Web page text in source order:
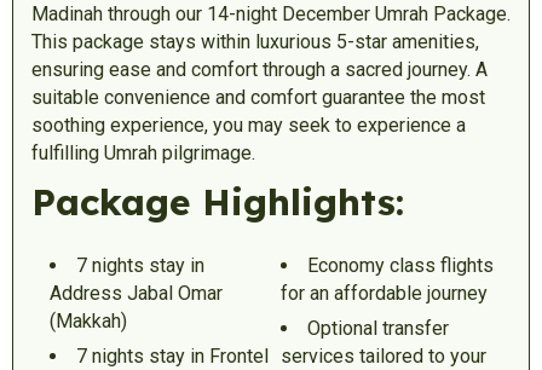
Madinah through our 14-night December Umrah Package.
This package stays within luxurious 5-star amenities,
ensuring ease and comfort through a sacred journey. A
suitable convenience and comfort guarantee the most
soothing experience, you may seek to experience a
fulfilling Umrah pilgrimage.
Package Highlights:
7 nights stay in
Address Jabal Omar
(Makkah)
7 nights stay in Frontel
Economy class flights
for an affordable journey
Optional transfer
services tailored to your